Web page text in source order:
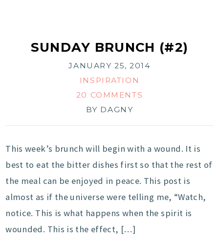
SUNDAY BRUNCH (#2)
JANUARY 25, 2014
INSPIRATION
20 COMMENTS
BY DAGNY
This week’s brunch will begin with a wound. It is
best to eat the bitter dishes first so that the rest of
the meal can be enjoyed in peace. This post is
almost as if the universe were telling me, “Watch,
notice. This is what happens when the spirit is
wounded. This is the effect, […]